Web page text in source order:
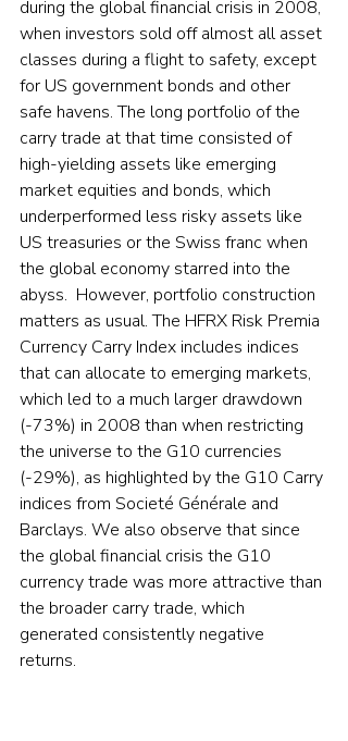
during the global financial crisis in 2008,
when investors sold off almost all asset
classes during a flight to safety, except
for US government bonds and other
safe havens. The long portfolio of the
carry trade at that time consisted of
high-yielding assets like emerging
market equities and bonds, which
underperformed less risky assets like
US treasuries or the Swiss franc when
the global economy starred into the
abyss.  However, portfolio construction
matters as usual. The HFRX Risk Premia
Currency Carry Index includes indices
that can allocate to emerging markets,
which led to a much larger drawdown
(-73%) in 2008 than when restricting
the universe to the G10 currencies
(-29%), as highlighted by the G10 Carry
indices from Societé Générale and
Barclays. We also observe that since
the global financial crisis the G10
currency trade was more attractive than
the broader carry trade, which
generated consistently negative
returns.